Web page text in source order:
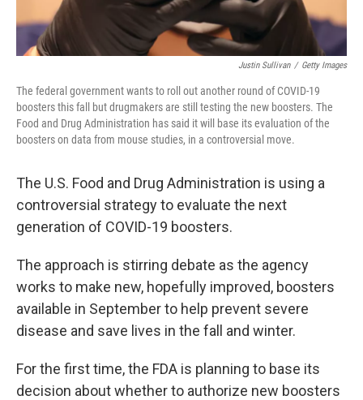
Justin Sullivan / Getty Images
The federal government wants to roll out another round of COVID-19
boosters this fall but drugmakers are still testing the new boosters. The
Food and Drug Administration has said it will base its evaluation of the
boosters on data from mouse studies, in a controversial move.
The U.S. Food and Drug Administration is using a
controversial strategy to evaluate the next
generation of COVID-19 boosters.
The approach is stirring debate as the agency
works to make new, hopefully improved, boosters
available in September to help prevent severe
disease and save lives in the fall and winter.
For the first time, the FDA is planning to base its
decision about whether to authorize new boosters